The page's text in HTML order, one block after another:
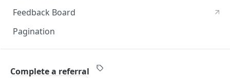
Feedback Board
Pagination
Complete a referral